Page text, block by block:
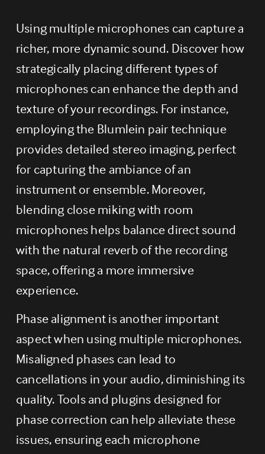
Using multiple microphones can capture a
richer, more dynamic sound. Discover how
strategically placing different types of
microphones can enhance the depth and
texture of your recordings. For instance,
employing the Blumlein pair technique
provides detailed stereo imaging, perfect
for capturing the ambiance of an
instrument or ensemble. Moreover,
blending close miking with room
microphones helps balance direct sound
with the natural reverb of the recording
space, offering a more immersive
experience.
Phase alignment is another important
aspect when using multiple microphones.
Misaligned phases can lead to
cancellations in your audio, diminishing its
quality. Tools and plugins designed for
phase correction can help alleviate these
issues, ensuring each microphone